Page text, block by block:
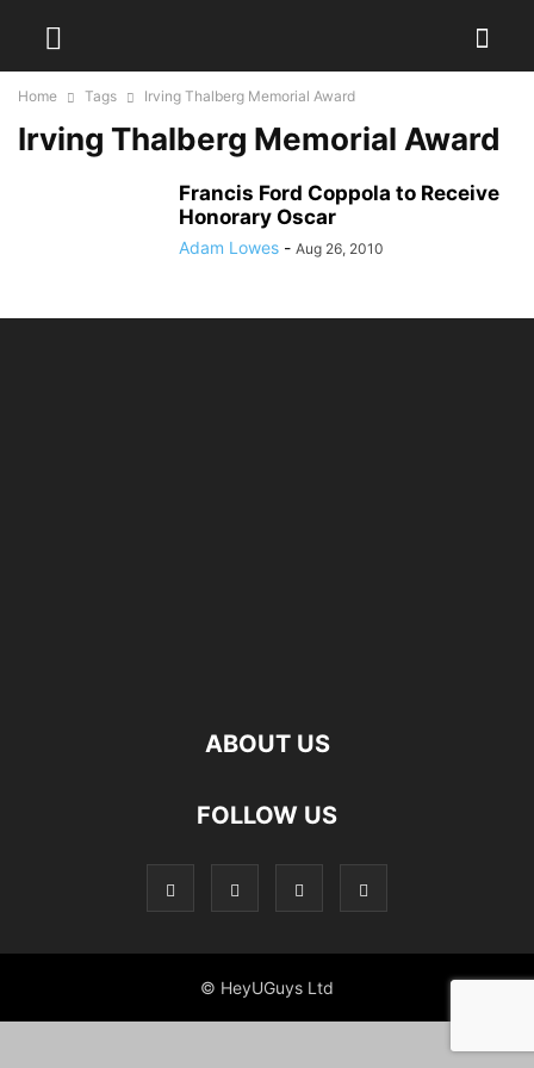
Home Tags Irving Thalberg Memorial Award
Irving Thalberg Memorial Award
Francis Ford Coppola to Receive
Honorary Oscar
Adam Lowes - Aug 26, 2010
ABOUT US
FOLLOW US
© HeyUGuys Ltd